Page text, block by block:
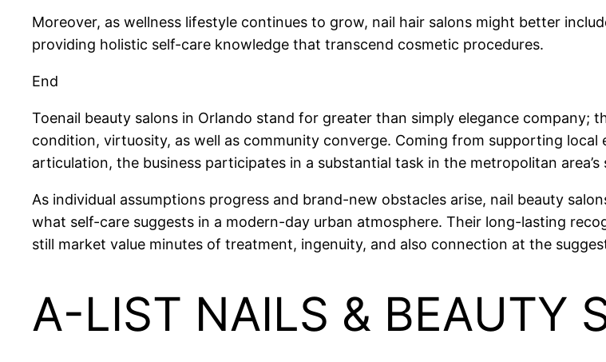
Moreover, as wellness lifestyle continues to grow, nail hair salons might better
providing holistic self-care knowledge that transcend cosmetic procedures.
End
Toenail beauty salons in Orlando stand for greater than simply elegance company;
condition, virtuosity, as well as community converge. Coming from supporting
articulation, the business participates in a substantial task in the metropolitan
As individual assumptions progress and brand-new obstacles arise, nail beauty
what self-care suggests in a modern-day urban atmosphere. Their long-lasting
still market value minutes of treatment, ingenuity, and also connection at the
A-LIST NAILS & BEAUTY